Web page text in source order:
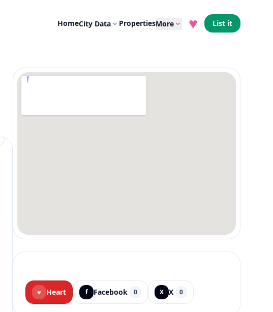
HomeCity Data PropertiesMore ♥ List it
♥ Heart f Facebook 0 X X 0